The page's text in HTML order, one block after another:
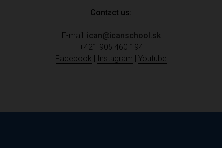
Contact us:
E-mail: ican@icanschool.sk
+421 905 460 194
Facebook | Instagram | Youtube